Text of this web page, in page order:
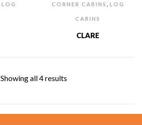
LOG CORNER CABINS LOG
CABINS
CLARE
Showing all 4 results